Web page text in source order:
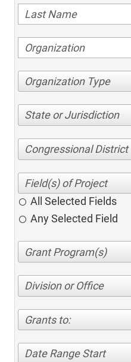
Organization Type
State or Jurisdiction
Congressional District
All Selected Fields
Any Selected Field
Division or Office
Grants to:
Date Range Start